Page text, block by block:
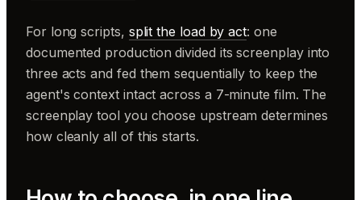
For long scripts, split the load by act: one
documented production divided its screenplay into
three acts and fed them sequentially to keep the
agent's context intact across a 7-minute film. The
screenplay tool you choose upstream determines
how cleanly all of this starts.